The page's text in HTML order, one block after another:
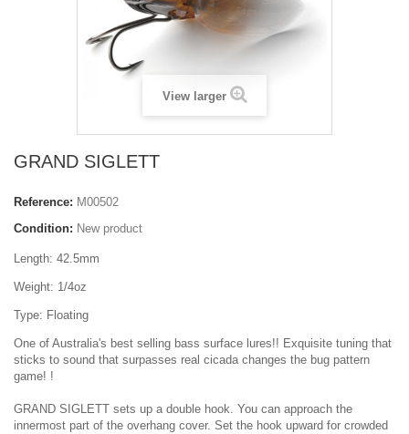
View larger
GRAND SIGLETT
Reference: M00502
Condition: New product
Length: 42.5mm
Weight: 1/4oz
Type: Floating
One of Australia's best selling bass surface lures!! Exquisite tuning that
sticks to sound that surpasses real cicada changes the bug pattern
game! !
GRAND SIGLETT sets up a double hook. You can approach the
innermost part of the overhang cover. Set the hook upward for crowded